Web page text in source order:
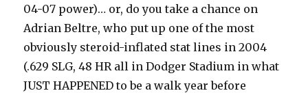
04-07 power)… or, do you take a chance on
Adrian Beltre, who put up one of the most
obviously steroid-inflated stat lines in 2004
(.629 SLG, 48 HR all in Dodger Stadium in what
JUST HAPPENED to be a walk year before